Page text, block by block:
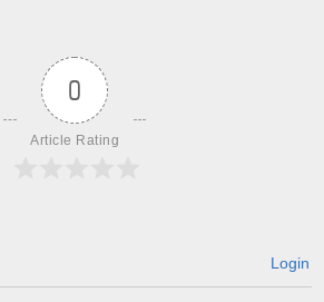
0
Article Rating
Login